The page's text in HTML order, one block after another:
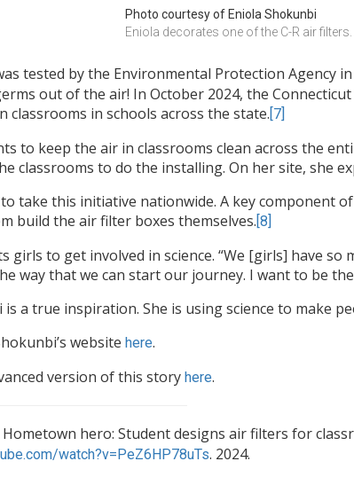
Photo courtesy of Eniola Shokunbi
Eniola decorates one of the C-R air filters.
tested by the Environmental Protection Agency
out of the air! In October 2024, the
classrooms in schools across the state.[7]
to keep the air in classrooms clean across the
classrooms to do the installing. On her site, she
take this initiative nationwide. A key component
build the air filter boxes themselves.[8]
girls to get involved in science. “We [girls] have
way that we can start our journey. I want to be
is a true inspiration. She is using science to make
website here.
version of this story here.
hero: Student designs air filters for
watch?v=PeZ6HP78uTs. 2024.